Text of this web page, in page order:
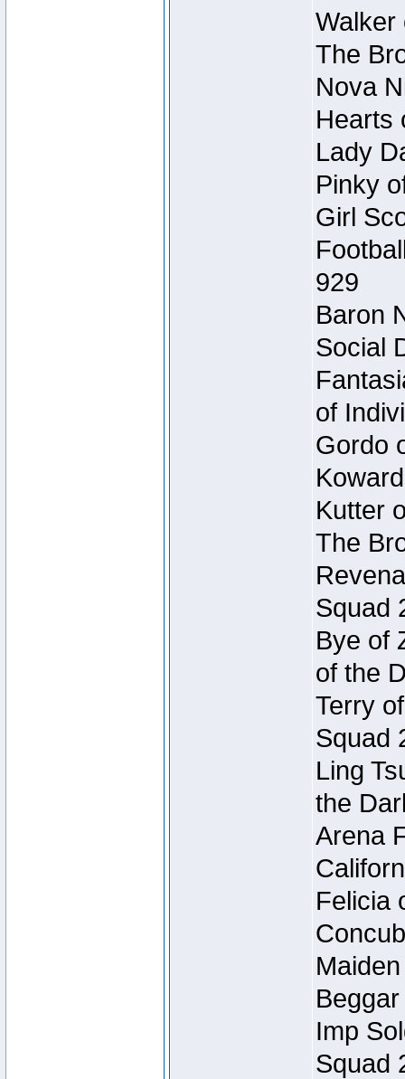
Walker
The
Nova
Hearts
Lady
Pinky
Girl
929
Baron
Social
of
Gordo
Kutter
The
Squad
Bye of
of the
Terry
Squad
Ling
the
Arena
Felicia
Imp
Squad